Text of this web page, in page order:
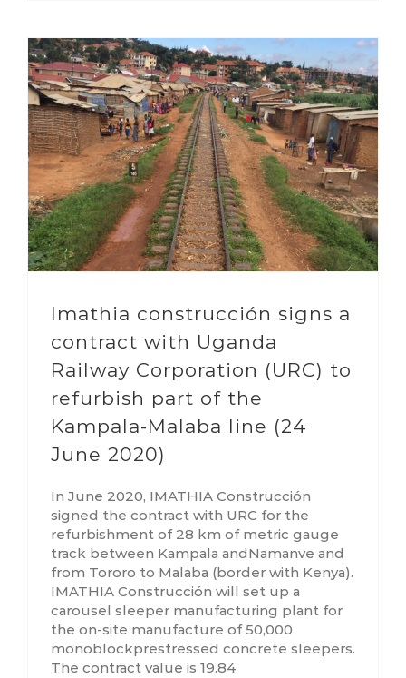
Imathia construcción signs a
contract with Uganda
Railway Corporation (URC) to
refurbish part of the
Kampala-Malaba line (24
June 2020)
In June 2020, IMATHIA Construcción
signed the contract with URC for the
refurbishment of 28 km of metric gauge
track between Kampala andNamanve and
from Tororo to Malaba (border with Kenya).
IMATHIA Construcción will set up a
carousel sleeper manufacturing plant for
the on-site manufacture of 50,000
monoblockprestressed concrete sleepers.
The contract value is 19.84